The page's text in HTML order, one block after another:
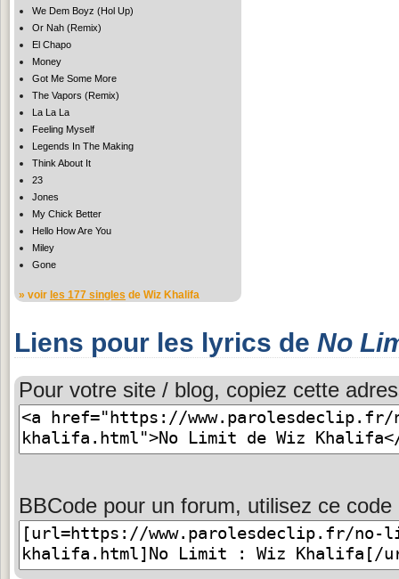
We Dem Boyz (Hol Up)
Or Nah (Remix)
El Chapo
Money
Got Me Some More
The Vapors (Remix)
La La La
Feeling Myself
Legends In The Making
Think About It
23
Jones
My Chick Better
Hello How Are You
Miley
Gone
» voir les 177 singles de Wiz Khalifa
Liens pour les lyrics de No
Pour votre site / blog, copiez cette
BBCode pour un forum, utilisez ce code